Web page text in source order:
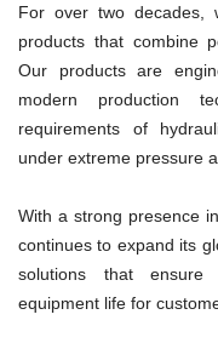
For over two decades,
products that combine
Our products are
modern production
requirements of
under extreme pressure
With a strong presence
continues to expand its
solutions that ensure
equipment life for